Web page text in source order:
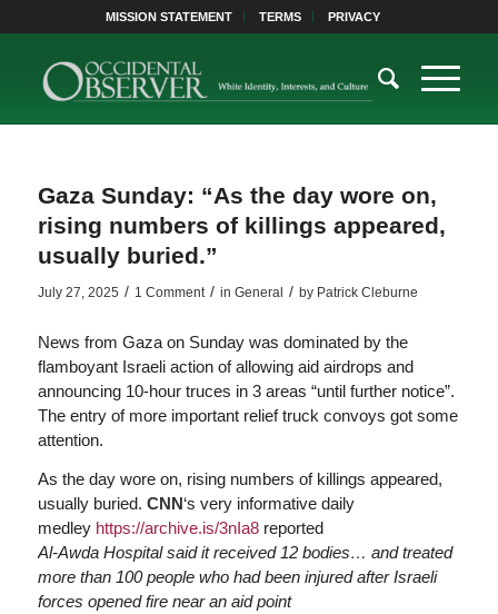
MISSION STATEMENT TERMS PRIVACY
Gaza Sunday: “As the day wore on,
rising numbers of killings appeared,
usually buried.”
July 27, 2025 / 1 Comment / in General / by Patrick Cleburne
News from Gaza on Sunday was dominated by the
flamboyant Israeli action of allowing aid airdrops and
announcing 10-hour truces in 3 areas “until further notice”.
The entry of more important relief truck convoys got some
attention.
As the day wore on, rising numbers of killings appeared,
usually buried. CNN‘s very informative daily
medley https://archive.is/3nIa8reported
Al-Awda Hospital said it received 12 bodies… and treated
more than 100 people who had been injured after Israeli
forces opened fire near an aid point